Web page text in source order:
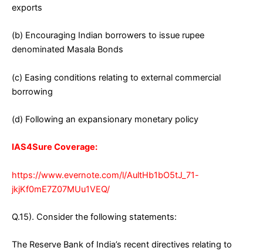
exports
(b) Encouraging Indian borrowers to issue rupee
denominated Masala Bonds
(c) Easing conditions relating to external commercial
borrowing
(d) Following an expansionary monetary policy
IAS4Sure Coverage:
https://www.evernote.com/l/AultHb1bO5tJ_71-
jkjKf0mE7Z07MUu1VEQ/
Q.15). Consider the following statements:
The Reserve Bank of India’s recent directives relating to